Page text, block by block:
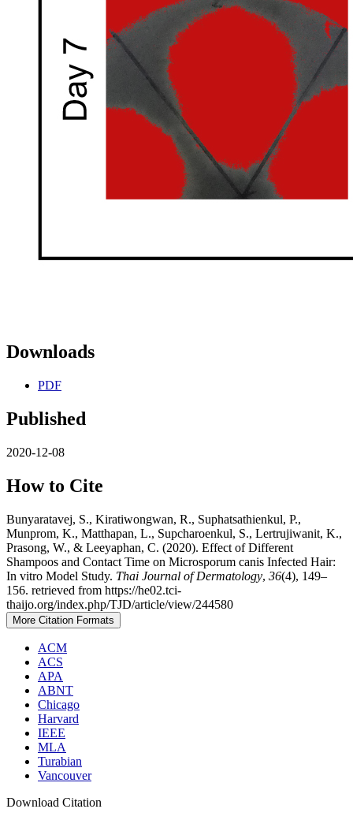
Downloads
PDF
Published
2020-12-08
How to Cite
Bunyaratavej, S., Kiratiwongwan, R., Suphatsathienkul, P.,
Munprom, K., Matthapan, L., Supcharoenkul, S., Lertrujiwanit, K.,
Prasong, W., & Leeyaphan, C. (2020). Effect of Different
Shampoos and Contact Time on Microsporum canis Infected Hair:
In vitro Model Study. Thai Journal of Dermatology, 36(4), 149–
156. retrieved from https://he02.tci-
thaijo.org/index.php/TJD/article/view/244580
More Citation Formats
ACM
ACS
APA
ABNT
Chicago
Harvard
IEEE
MLA
Turabian
Vancouver
Download Citation